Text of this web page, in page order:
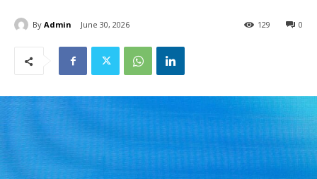
By Admin June 30, 2026 0
129